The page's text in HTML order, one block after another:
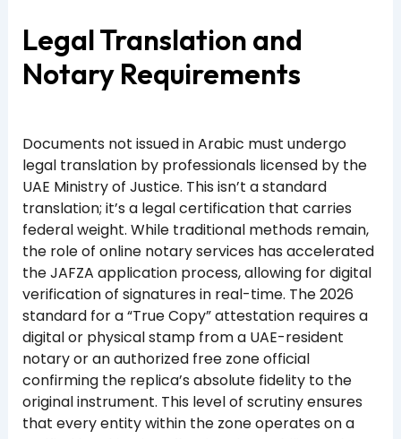
Legal Translation and
Notary Requirements
Documents not issued in Arabic must undergo
legal translation by professionals licensed by the
UAE Ministry of Justice. This isn’t a standard
translation; it’s a legal certification that carries
federal weight. While traditional methods remain,
the role of online notary services has accelerated
the JAFZA application process, allowing for digital
verification of signatures in real-time. The 2026
standard for a “True Copy” attestation requires a
digital or physical stamp from a UAE-resident
notary or an authorized free zone official
confirming the replica’s absolute fidelity to the
original instrument. This level of scrutiny ensures
that every entity within the zone operates on a